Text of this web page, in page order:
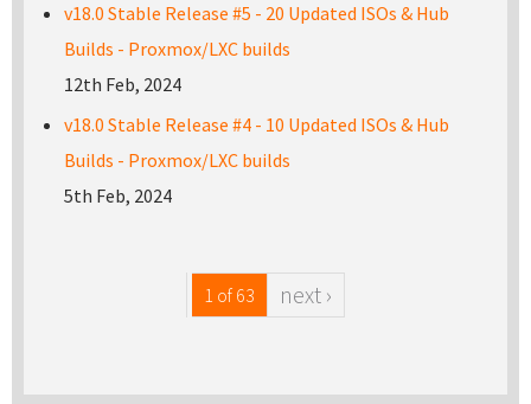
v18.0 Stable Release #5 - 20 Updated ISOs & Hub
Builds - Proxmox/LXC builds
12th Feb, 2024
v18.0 Stable Release #4 - 10 Updated ISOs & Hub
Builds - Proxmox/LXC builds
5th Feb, 2024
1 of 63 next ›